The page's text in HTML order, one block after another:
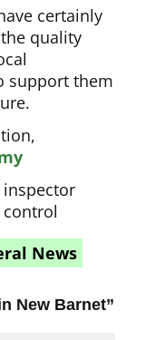
certainly
quality
support them
inspector
News
New Barnet”